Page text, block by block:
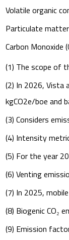
Volatile organic
Particulate
Carbon Monoxide
(1) The scope of
(2) In 2026, Vista
kgCO2e/boe and
(3) Considers
(4) Intensity
(5) For the year
(6) Venting
(7) In 2025,
(8) Biogenic CO₂
(9) Emission